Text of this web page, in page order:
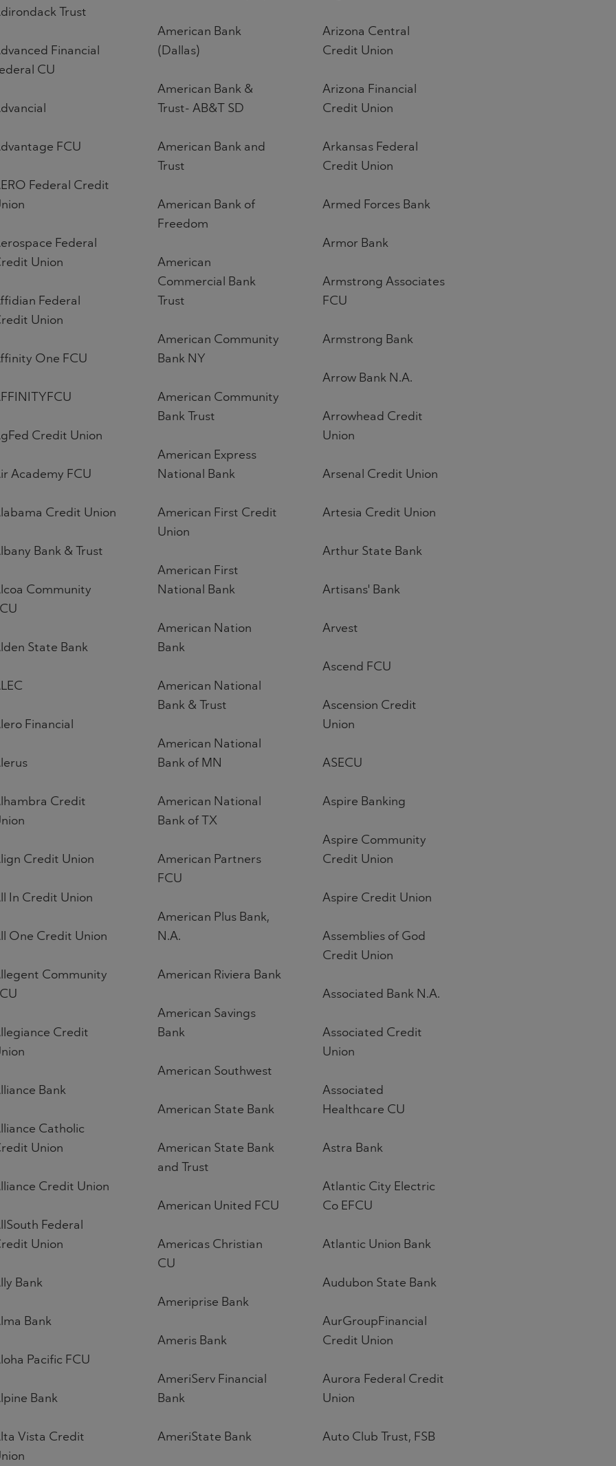
Trust
Financial
CU
FCU
Federal Credit
Federal
Union
Federal
Union
One FCU
Credit Union
Academy FCU
Credit Union
Bank & Trust
Community
State Bank
Financial
Credit
Credit Union
In Credit Union
One Credit Union
Community
Credit
Bank
Catholic
Union
Credit Union
Federal
Union
Bank
Bank
Pacific FCU
Bank
Vista Credit
American Bank
(Dallas)
American Bank &
Trust- AB&T SD
American Bank and
Trust
American Bank of
Freedom
American
Commercial Bank
Trust
American Community
Bank NY
American Community
Bank Trust
American Express
National Bank
American First Credit
Union
American First
National Bank
American Nation
Bank
American National
Bank & Trust
American National
Bank of MN
American National
Bank of TX
American Partners
FCU
American Plus Bank,
N.A.
American Riviera Bank
American Savings
Bank
American Southwest
American State Bank
American State Bank
and Trust
American United FCU
Americas Christian
CU
Ameriprise Bank
Ameris Bank
AmeriServ Financial
Bank
AmeriState Bank
Arizona Central
Credit Union
Arizona Financial
Credit Union
Arkansas Federal
Credit Union
Armed Forces Bank
Armor Bank
Armstrong Associates
FCU
Armstrong Bank
Arrow Bank N.A.
Arrowhead Credit
Union
Arsenal Credit Union
Artesia Credit Union
Arthur State Bank
Artisans' Bank
Arvest
Ascend FCU
Ascension Credit
Union
ASECU
Aspire Banking
Aspire Community
Credit Union
Aspire Credit Union
Assemblies of God
Credit Union
Associated Bank N.A.
Associated Credit
Union
Associated
Healthcare CU
Astra Bank
Atlantic City Electric
Co EFCU
Atlantic Union Bank
Audubon State Bank
AurGroupFinancial
Credit Union
Aurora Federal Credit
Union
Auto Club Trust, FSB